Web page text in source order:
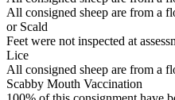
All consigned sheep are from a
or Scald
Feet were not inspected at
Lice
All consigned sheep are from a
Scabby Mouth Vaccination